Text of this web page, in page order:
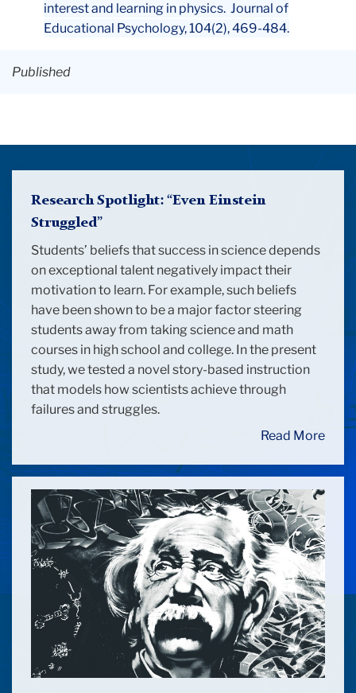
interest and learning in physics. Journal of
Educational Psychology, 104(2), 469-484.
Published
Image:
Einstein
Research Spotlight: “Even Einstein
Struggled”
Students’ beliefs that success in science depends
on exceptional talent negatively impact their
motivation to learn. For example, such beliefs
have been shown to be a major factor steering
students away from taking science and math
courses in high school and college. In the present
study, we tested a novel story-based instruction
that models how scientists achieve through
failures and struggles.
Read More